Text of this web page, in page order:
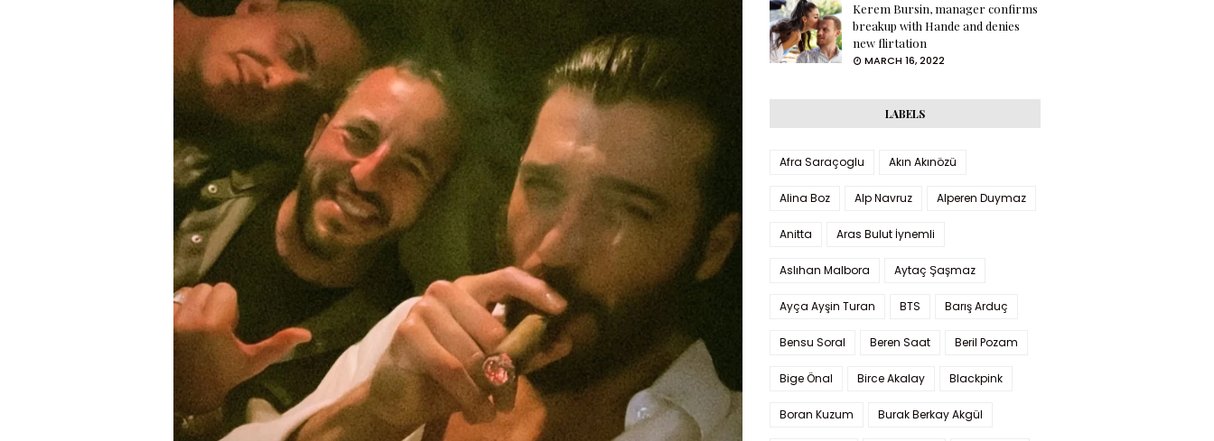
Kerem Bursin, manager confirms
breakup with Hande and denies
new flirtation
MARCH 16, 2022
LABELS
Afra Saraçoglu Akın Akınözü
Alina Boz Alp Navruz Alperen Duymaz
Anitta Aras Bulut İynemli
Aslıhan Malbora Aytaç Şaşmaz
Ayça Ayşin Turan BTS Barış Arduç
Bensu Soral Beren Saat Beril Pozam
Bige Önal Birce Akalay Blackpink
Boran Kuzum Burak Berkay Akgül